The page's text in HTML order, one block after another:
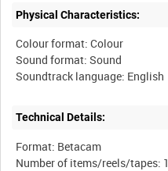
Physical Characteristics:
Colour format: Colour
Sound format: Sound
Technical Details:
Format: Betacam
Number of items/reels/tapes: 1